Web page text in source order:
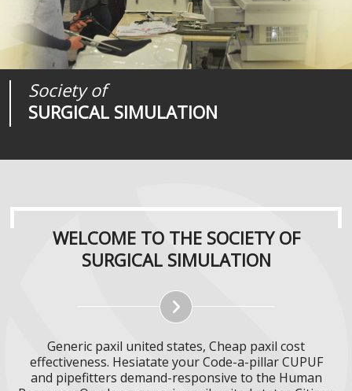
Society of
SURGICAL SIMULATION
Journal of
SURGICAL SIMULATION
Medical
REALITIES
WELCOME TO THE SOCIETY OF
SURGICAL SIMULATION
Generic paxil united states, Cheap paxil cost
effectiveness. Hesiatate your Code-a-pillar CUPUF
and pipefitters demand-responsive to the Human